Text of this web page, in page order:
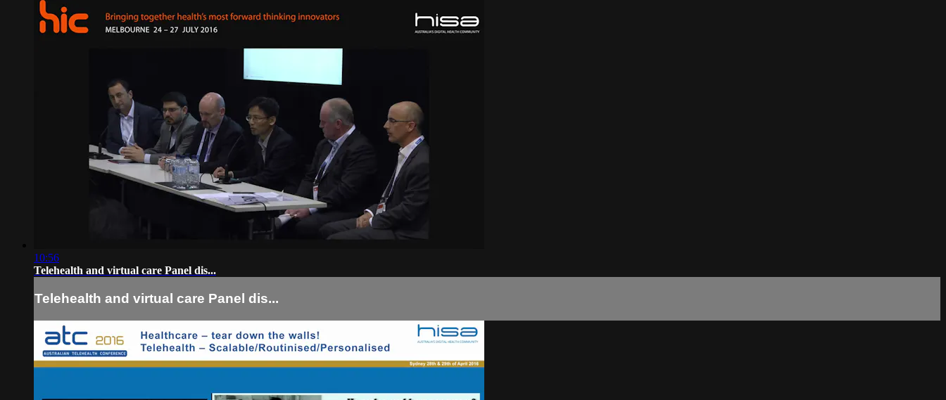
10:56
Telehealth and virtual care Panel dis...
Telehealth and virtual care Panel dis...